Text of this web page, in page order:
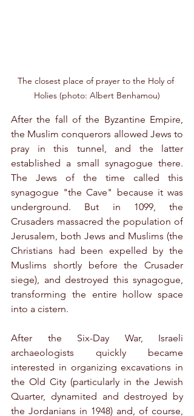
The closest place of prayer to the Holy of
Holies (photo: Albert Benhamou)
After the fall of the Byzantine Empire,
the Muslim conquerors allowed Jews to
pray in this tunnel, and the latter
established a small synagogue there.
The Jews of the time called this
synagogue "the Cave" because it was
underground. But in 1099, the
Crusaders massacred the population of
Jerusalem, both Jews and Muslims (the
Christians had been expelled by the
Muslims shortly before the Crusader
siege), and destroyed this synagogue,
transforming the entire hollow space
into a cistern.
After the Six-Day War, Israeli
archaeologists quickly became
interested in organizing excavations in
the Old City (particularly in the Jewish
Quarter, dynamited and destroyed by
the Jordanians in 1948) and, of course,